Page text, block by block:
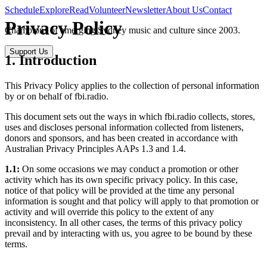
ScheduleExploreReadVolunteerNewsletterAbout UsContact
Champions of emerging Sydney music and culture since 2003.
Support Us
Privacy Policy
1. Introduction
This Privacy Policy applies to the collection of personal information
by or on behalf of fbi.radio.
This document sets out the ways in which fbi.radio collects, stores,
uses and discloses personal information collected from listeners,
donors and sponsors, and has been created in accordance with
Australian Privacy Principles AAPs 1.3 and 1.4.
1.1: On some occasions we may conduct a promotion or other
activity which has its own specific privacy policy. In this case,
notice of that policy will be provided at the time any personal
information is sought and that policy will apply to that promotion or
activity and will override this policy to the extent of any
inconsistency. In all other cases, the terms of this privacy policy
prevail and by interacting with us, you agree to be bound by these
terms.